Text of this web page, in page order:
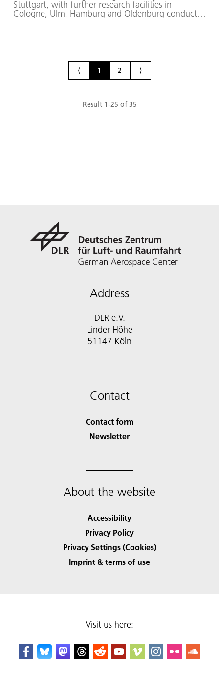
Stuttgart, with further research facilities in
Cologne, Ulm, Hamburg and Oldenburg conducts
research in the field of efficient energy storage
generation energy conversion technologies.
⟨ 1 2 ⟩
Result 1-25 of 35
Address
DLR e.V.
Linder Höhe
51147 Köln
Contact
Contact form
Newsletter
About the website
Accessibility
Privacy Policy
Privacy Settings (Cookies)
Imprint & terms of use
Visit us here: